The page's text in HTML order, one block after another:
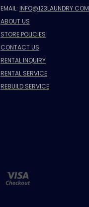
EMAIL: INFO@123LAUNDRY.COM
ABOUT US
STORE POLICIES
CONTACT US
RENTAL INQUIRY
RENTAL SERVICE
REBUILD SERVICE